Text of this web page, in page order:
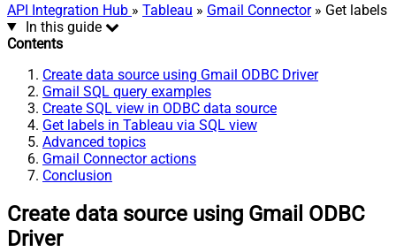
API Integration Hub » Tableau » Gmail Connector» Get labels
In this guide
Contents
Create data source using Gmail ODBC Driver
Gmail SQL query examples
Create SQL view in ODBC data source
Get labels in Tableau via SQL view
Advanced topics
Gmail Connector actions
Conclusion
Create data source using Gmail ODBC
Driver